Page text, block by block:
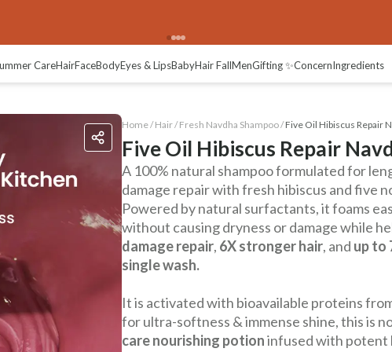
CareHairFaceBodyEyes & LipsBabyHair FallMenGifting ✨ConcernIngredients
Home / Hair/ Fresh Navdha Shampoo/Five Oil Hibiscus Repair
Five Oil Hibiscus Repair
A 100% natural shampoo formulated for
damage repair with fresh hibiscus and five
Powered by natural surfactants, it foams
without causing dryness or damage while
damage repair, 6X stronger hair, and up to
single wash.
It is activated with bioavailable proteins
for ultra-softness & immense shine, this is
care nourishing potioninfused with potent